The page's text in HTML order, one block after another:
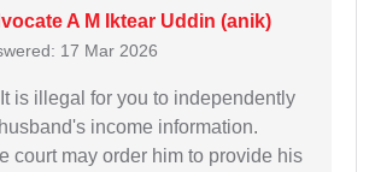
A M Iktear Uddin (anik)
17 Mar 2026
is illegal for you to independently
income information.
court may order him to provide his